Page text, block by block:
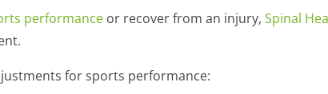
performance or recover from an injury, Spinal
for sports performance: